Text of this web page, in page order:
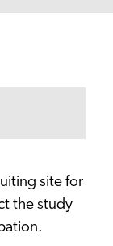
site for
the study